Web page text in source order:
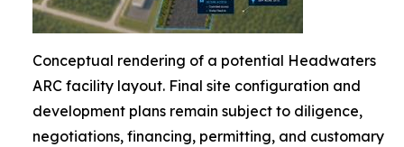
Conceptual rendering of a potential Headwaters
ARC facility layout. Final site configuration and
development plans remain subject to diligence,
negotiations, financing, permitting, and customary